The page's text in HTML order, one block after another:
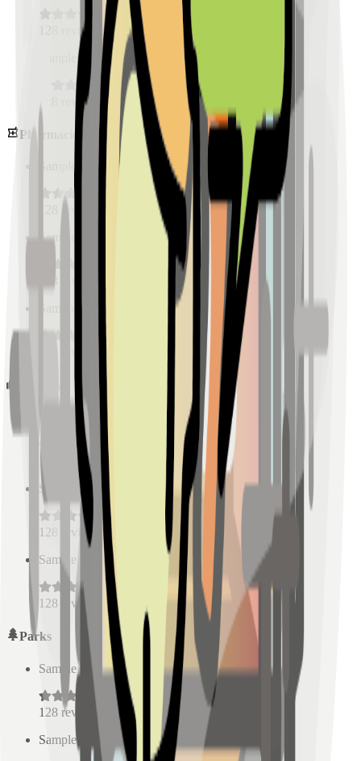
reviews
Sample Place Name
( km)
reviews
Pharmacies
Sample Place Name 0.5 km)
reviews
Sample Place Name
km)
128
Sample Place Name
km)
Sample Place Name km)
reviews
Sample Place Name
km)
128
reviews
Sample Place Name
km)
128 reviews
Parks
Sample Place Name 0.5km)
128 reviews
Sample Place Name
0.5 km)